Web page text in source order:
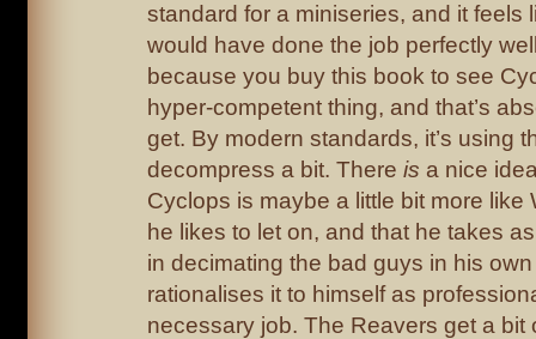
standard for a miniseries, and it feels
would have done the job perfectly
because you buy this book to see
hyper-competent thing, and that’s
get. By modern standards, it’s using
decompress a bit. There is a nice
Cyclops is maybe a little bit more like
he likes to let on, and that he takes
in decimating the bad guys in his
rationalises it to himself as
necessary job. The Reavers get a bit